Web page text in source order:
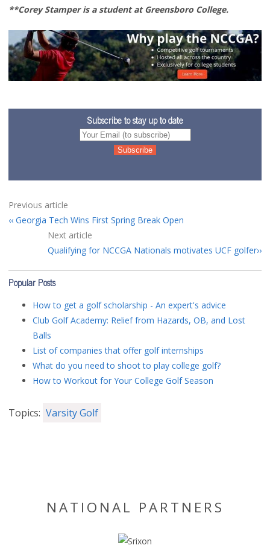
**Corey Stamper is a student at Greensboro College.
Subscribe to stay up to date
Previous article
Georgia Tech Wins First Spring Break Open
Next article
Qualifying for NCCGA Nationals motivates UCF golfer
Popular Posts
How to get a golf scholarship - An expert's advice
Club Golf Academy: Relief from Hazards, OB, and Lost
Balls
List of companies that offer golf internships
What do you need to shoot to play college golf?
How to Workout for Your College Golf Season
Topics: Varsity Golf
NATIONAL PARTNERS